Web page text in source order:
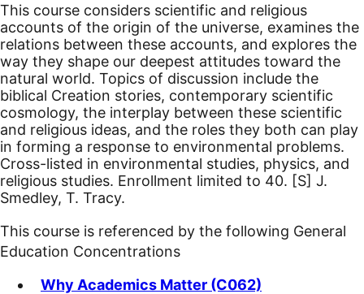
This course considers scientific and religious
accounts of the origin of the universe, examines the
relations between these accounts, and explores the
way they shape our deepest attitudes toward the
natural world. Topics of discussion include the
biblical Creation stories, contemporary scientific
cosmology, the interplay between these scientific
and religious ideas, and the roles they both can play
in forming a response to environmental problems.
Cross-listed in environmental studies, physics, and
religious studies. Enrollment limited to 40. [S] J.
Smedley, T. Tracy.
This course is referenced by the following General
Education Concentrations
Why Academics Matter (C062)